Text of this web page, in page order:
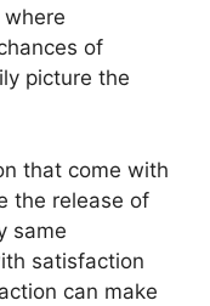
where
of
picture the
that come with
the release of
same
satisfaction
can make